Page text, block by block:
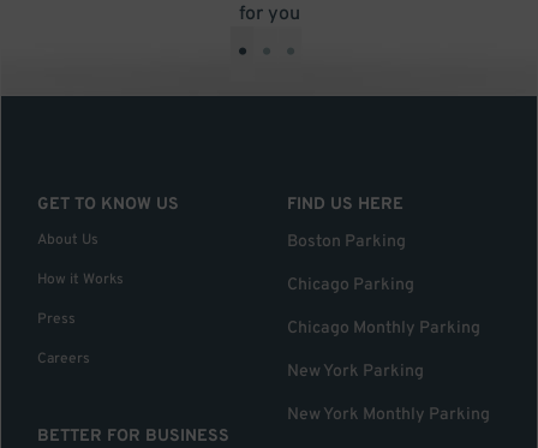
for you
• • •
GET TO KNOW US
About Us
How it Works
Press
Careers
BETTER FOR BUSINESS
FIND US HERE
Boston Parking
Chicago Parking
Chicago Monthly Parking
New York Parking
New York Monthly Parking